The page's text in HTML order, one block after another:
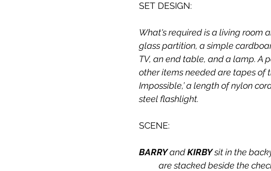
SET DESIGN:
What's required is a living room
glass partition, a simple
TV, an end table, and a lamp. A
other items needed are tapes of
Impossible,’ a length of nylon
steel flashlight.
SCENE:
BARRY and KIRBY sit in the
are stacked beside the